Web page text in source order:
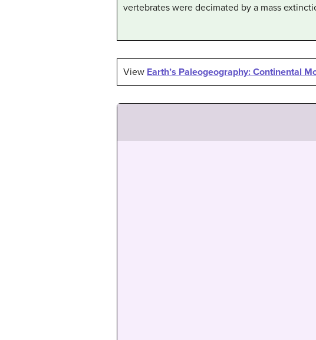
vertebrates were decimated by a mass
View Earth’s Paleogeography: Continental